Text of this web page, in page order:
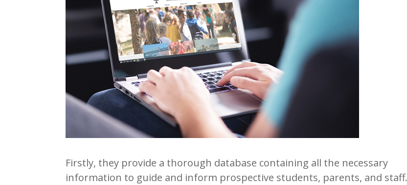
Firstly, they provide a thorough database containing all the necessary
information to guide and inform prospective students, parents, and staff.